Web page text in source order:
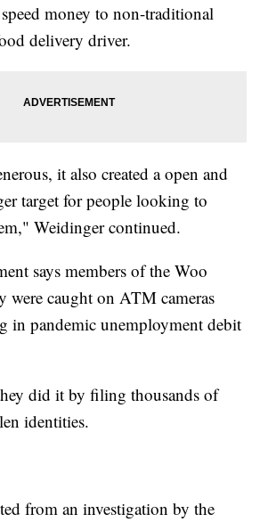
money to non-traditional
delivery driver.
it also created a open and
target for people looking to
Weidinger continued.
says members of the Woo
caught on ATM cameras
in pandemic unemployment debit
did it by filing thousands of
identities.
from an investigation by the